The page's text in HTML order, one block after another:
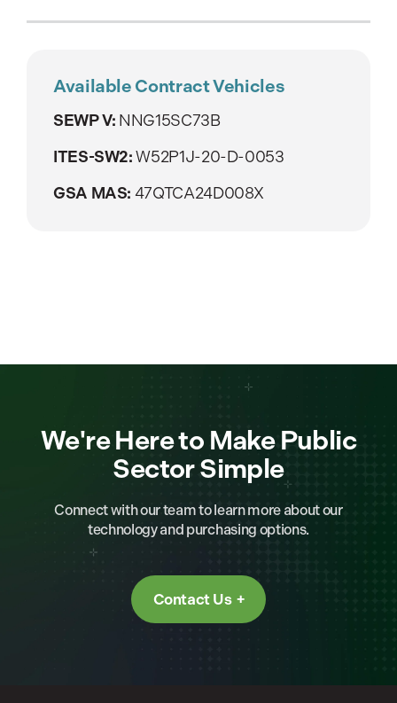
Available Contract Vehicles
SEWP V: NNG15SC73B
ITES-SW2:W52P1J-20-D-0053
GSA MAS: 47QTCA24D008X
We're Here to Make Public
Sector Simple
Connect with our team to learn more about our
technology and purchasing options.
Contact Us